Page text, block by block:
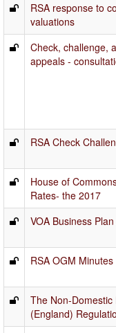
RSA response to
valuations
Check, challenge,
appeals -
RSA Check
House of
Rates- the 2017
VOA Business
RSA OGM
The Non-
(England)